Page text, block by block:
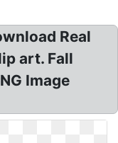
Real
art. Fall
Image